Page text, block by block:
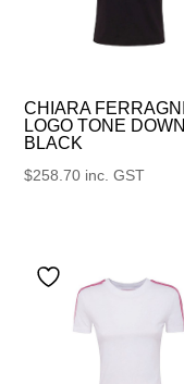
CHIARA FERRAGNI
LOGO TONE DOWN
BLACK
$258.70 inc. GST